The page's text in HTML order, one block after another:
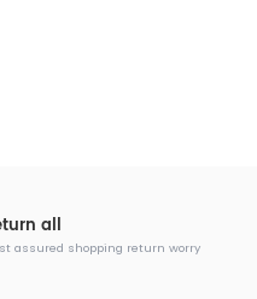
all
assured shopping return worry